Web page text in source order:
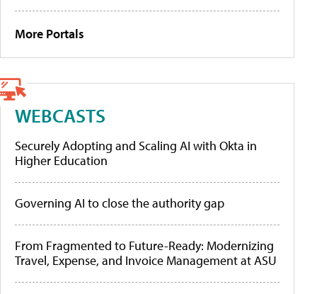
More Portals
WEBCASTS
Securely Adopting and Scaling AI with Okta in
Higher Education
Governing AI to close the authority gap
From Fragmented to Future-Ready: Modernizing
Travel, Expense, and Invoice Management at ASU